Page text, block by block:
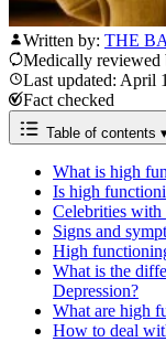
Written by: THE
Medically reviewed
Last updated: April
Fact checked
Table of contents
What is high
Is high
Celebrities
Signs and
High
​​What is the
Depression?
What are high
How to deal